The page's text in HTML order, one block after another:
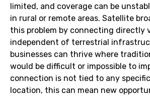
limited, and coverage can be
in rural or remote areas. Satellite
this problem by connecting directly
independent of terrestrial
businesses can thrive where
would be difficult or impossible to
connection is not tied to any
location, this can mean new